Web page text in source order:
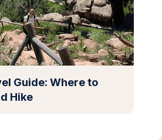
Guide: Where to
Hike